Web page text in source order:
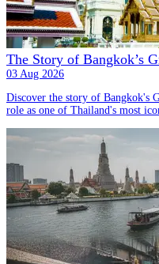
The Story of Bangkok’s
03 Aug 2026
Discover the story of Bangkok's
role as one of Thailand's most